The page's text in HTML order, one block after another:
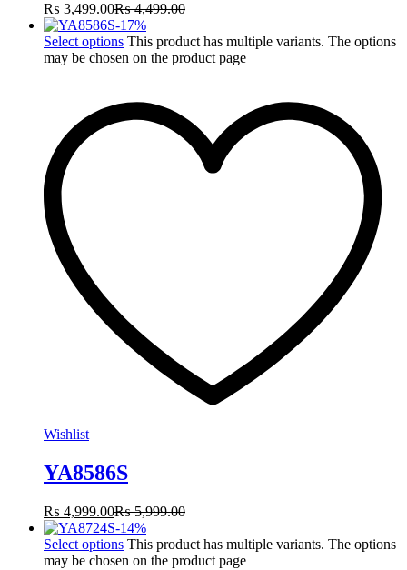
₨ 3,499.00₨4,499.00
-17%
Select options This product has multiple variants. The options
may be chosen on the product page
Wishlist
YA8586S
₨ 4,999.00₨5,999.00
-14%
Select options This product has multiple variants. The options
may be chosen on the product page